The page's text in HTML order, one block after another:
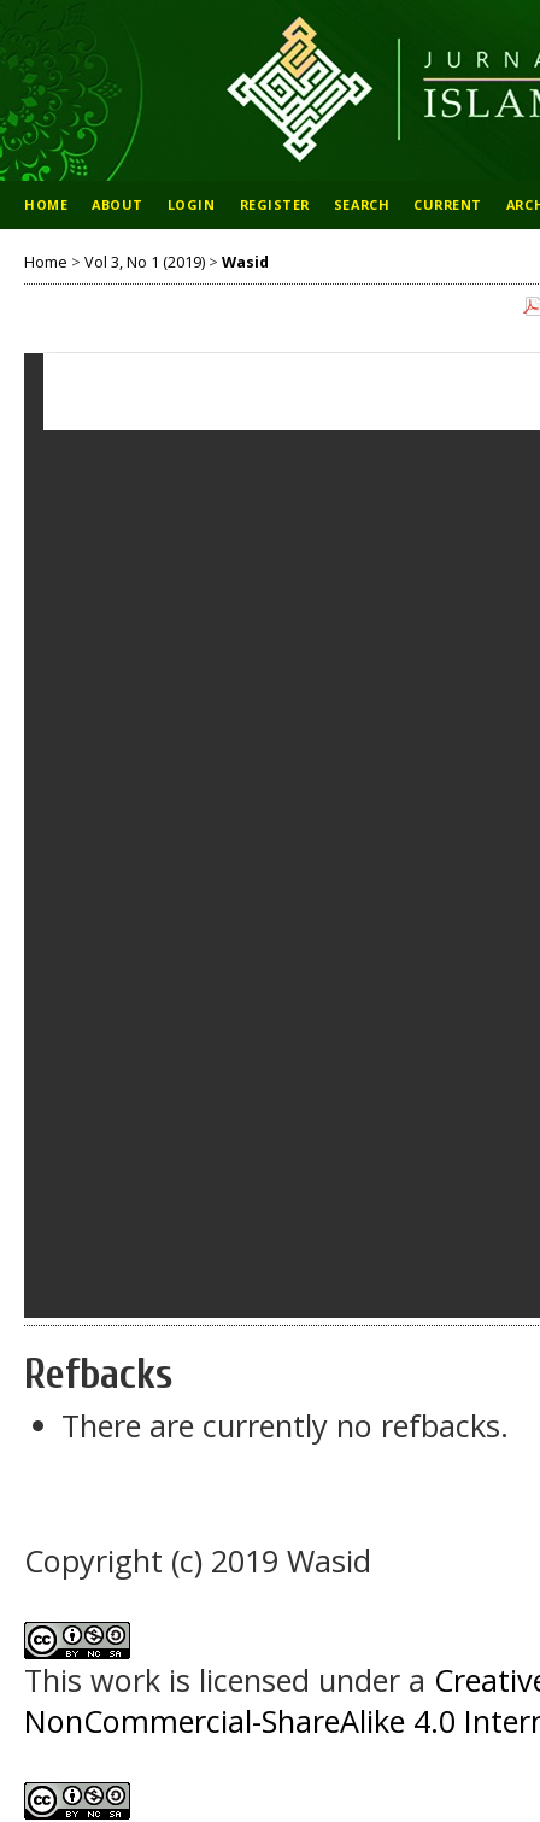
HOME ABOUT LOGIN REGISTER SEARCH CURRENT
Home > Vol 3, No 1 (2019) > Wasid
Refbacks
There are currently no refbacks.
Copyright (c) 2019 Wasid
This work is licensed under a
NonCommercial-ShareAlike 4.0